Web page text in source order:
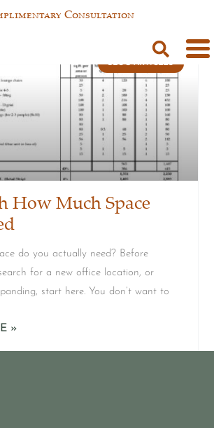
Consultation
BLOG ARTICLES
How Much Space
do you actually need? Before
for a new office location, or
start here. You don’t want to
»